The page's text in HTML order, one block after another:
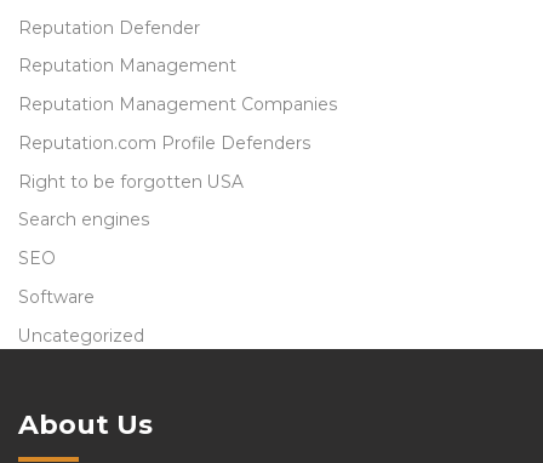
Reputation Defender
Reputation Management
Reputation Management Companies
Reputation.com Profile Defenders
Right to be forgotten USA
Search engines
SEO
Software
Uncategorized
About Us